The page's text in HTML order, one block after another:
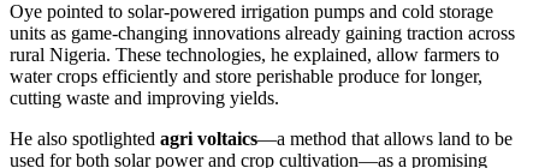
Oye pointed to solar-powered irrigation pumps and cold storage
units as game-changing innovations already gaining traction across
rural Nigeria. These technologies, he explained, allow farmers to
water crops efficiently and store perishable produce for longer,
cutting waste and improving yields.
He also spotlighted agri voltaics—a method that allows land to be
used for both solar power and crop cultivation—as a promising